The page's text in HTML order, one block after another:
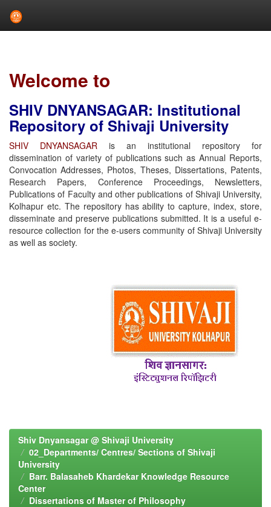
Welcome to
SHIV DNYANSAGAR: Institutional
Repository of Shivaji University
SHIV DNYANSAGAR is an institutional repository for
dissemination of variety of publications such as Annual Reports,
Convocation Addresses, Photos, Theses, Dissertations, Patents,
Research Papers, Conference Proceedings, Newsletters,
Publications of Faculty and other publications of Shivaji University,
Kolhapur etc. The repository has ability to capture, index, store,
disseminate and preserve publications submitted. It is a useful e-
resource collection for the e-users community of Shivaji University
as well as society.
Shiv Dnyansagar @ Shivaji University
02_Departments/ Centres/ Sections of Shivaji
University
Barr. Balasaheb Khardekar Knowledge Resource
Center
Dissertations of Master of Philosophy